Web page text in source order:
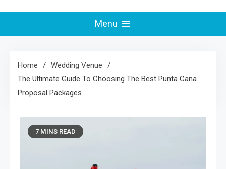
Menu
Home
Wedding Venue
The Ultimate Guide To Choosing The Best Punta Cana
Proposal Packages
7 MINS READ